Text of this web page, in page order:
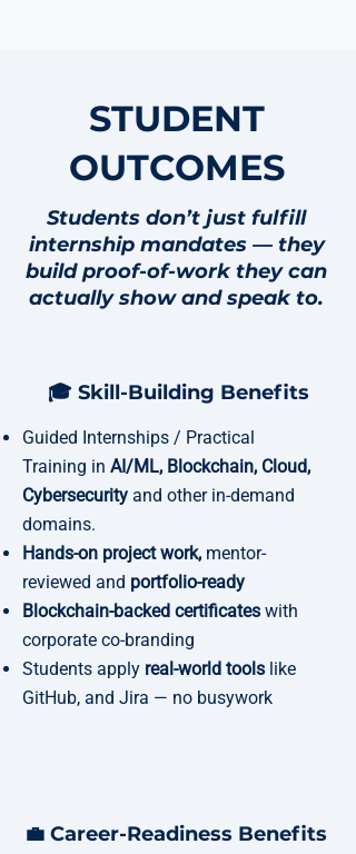
STUDENT
OUTCOMES
Students don’t just fulfill
internship mandates — they
build proof-of-work they can
actually show and speak to.
🎓 Skill-Building Benefits
Guided Internships / Practical
Training in AI/ML, Blockchain, Cloud,
Cybersecurity and other in-demand
domains.
Hands-on project work, mentor-
reviewed and portfolio-ready
Blockchain-backed certificates with
corporate co-branding
Students apply real-world tools like
GitHub, and Jira — no busywork
💼 Career-Readiness Benefits